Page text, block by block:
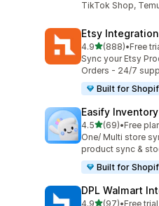
TikTok Shop,
Etsy Integration
4.9out of 5 stars
(888)
888 total reviews
•Free
Sync your Etsy
Orders - 24/7
Built for
Easify
4.5out of 5 stars
(69)
69 total reviews
•Free
One/ Multi store
product sync &
Built for
DPL Walmart
4.9out of 5 stars
(97)•Free